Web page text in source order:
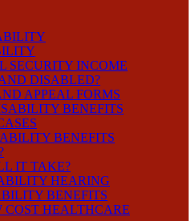
SECURITY INCOME
DISABLED?
APPEAL FORMS
BENEFITS
BENEFITS
IT TAKE?
HEARING
BENEFITS
COST HEALTHCARE